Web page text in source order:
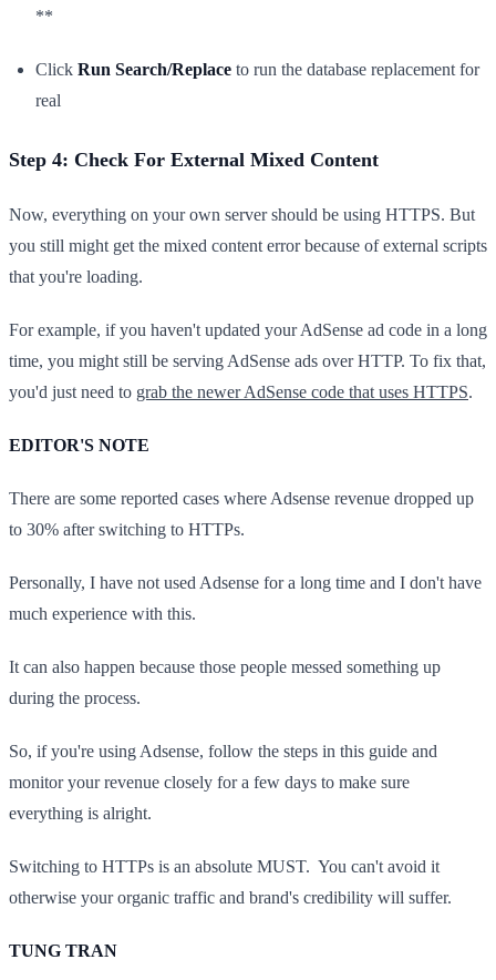
**
Click Run Search/Replace to run the database replacement for
real
Step 4: Check For External Mixed Content
Now, everything on your own server should be using HTTPS. But
you still might get the mixed content error because of external scripts
that you're loading.
For example, if you haven't updated your AdSense ad code in a long
time, you might still be serving AdSense ads over HTTP. To fix that,
you'd just need to grab the newer AdSense code that uses HTTPS.
EDITOR'S NOTE
There are some reported cases where Adsense revenue dropped up
to 30% after switching to HTTPs.
Personally, I have not used Adsense for a long time and I don't have
much experience with this.
It can also happen because those people messed something up
during the process.
So, if you're using Adsense, follow the steps in this guide and
monitor your revenue closely for a few days to make sure
everything is alright.
Switching to HTTPs is an absolute MUST. You can't avoid it
otherwise your organic traffic and brand's credibility will suffer.
TUNG TRAN